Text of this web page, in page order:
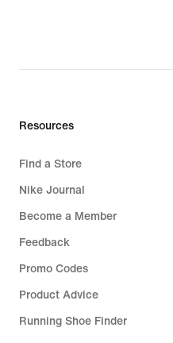
Resources
Find a Store
Nike Journal
Become a Member
Feedback
Promo Codes
Product Advice
Running Shoe Finder